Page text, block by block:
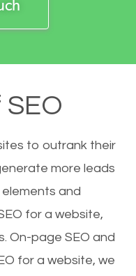
to outrank their
more leads
and
for a website,
On-page SEO and
for a website, we